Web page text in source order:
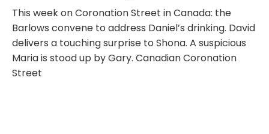
This week on Coronation Street in Canada: the
Barlows convene to address Daniel’s drinking. David
delivers a touching surprise to Shona. A suspicious
Maria is stood up by Gary. Canadian Coronation
Street